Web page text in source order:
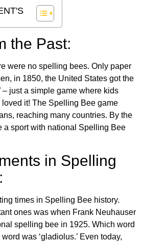
the Past:
were no spelling bees. Only paper
in 1850, the United States got the
– just a simple game where kids
it! The Spelling Bee game
reaching many countries. By the
a sport with national Spelling Bee
in Spelling
times in Spelling Bee history.
ones was when Frank Neuhauser
spelling bee in 1925. Which word
was ‘gladiolus.’ Even today,